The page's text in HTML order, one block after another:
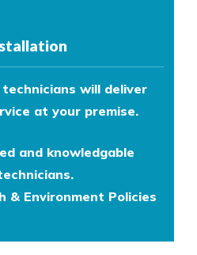
will deliver
at your premise.
and knowledgable
& Environment Policies